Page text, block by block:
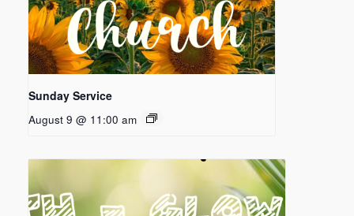
Sunday Service
August 9 @ 11:00 am